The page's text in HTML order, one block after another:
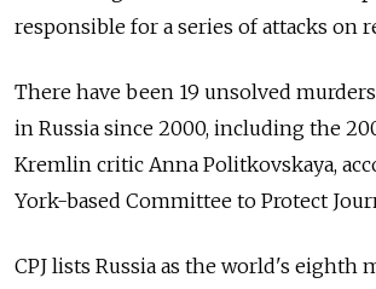
responsible for a series of attacks on
There have been 19 unsolved
in Russia since 2000, including the
Kremlin critic Anna Politkovskaya,
York-based Committee to Protect
CPJ lists Russia as the world's eighth